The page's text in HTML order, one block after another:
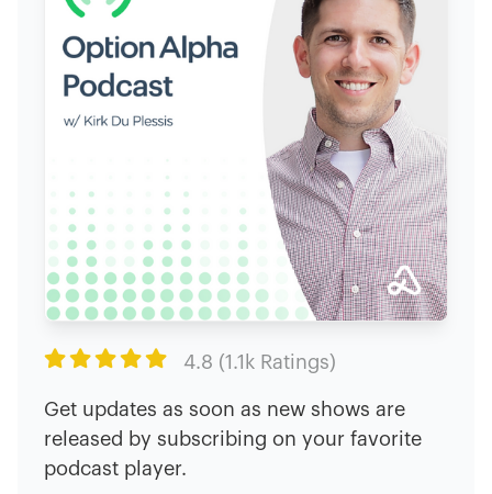
 4.8 (1.1k Ratings)
Get updates as soon as new shows are
released by subscribing on your favorite
podcast player.